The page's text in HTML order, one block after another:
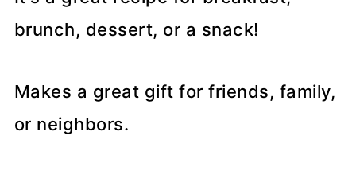
brunch, dessert, or a snack!
Makes a great gift for friends, family,
or neighbors.